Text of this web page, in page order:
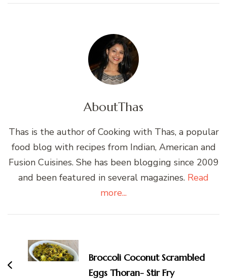
AboutThas
Thas is the author of Cooking with Thas, a popular
food blog with recipes from Indian, American and
Fusion Cuisines. She has been blogging since 2009
and been featured in several magazines. Read
more...
Navigation
Broccoli Coconut Scrambled
Eggs Thoran- Stir Fry